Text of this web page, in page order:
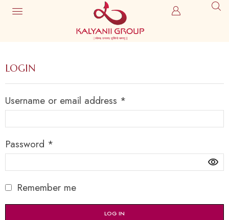
LOGIN
Username or email address *
Password *
Remember me
LOG IN